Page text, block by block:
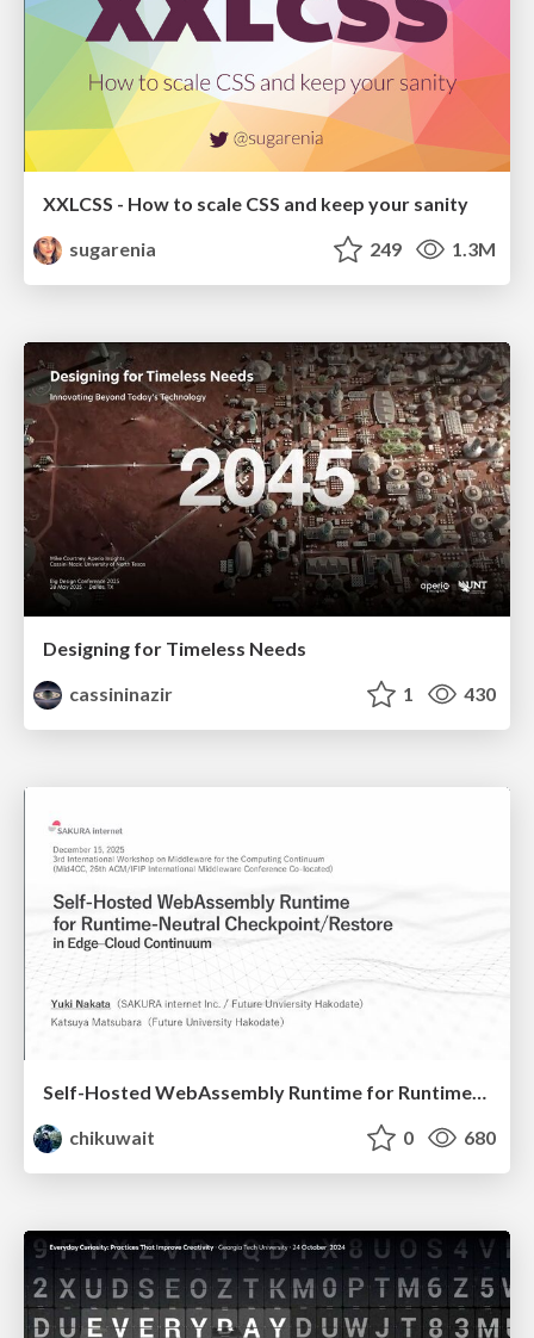
XXLCSS - How to scale CSS and keep your sanity
sugarenia
249 1.3M
Designing for Timeless Needs
cassininazir
1 430
Self-Hosted WebAssembly Runtime for Runtime-Neutral Checkpoint/Restore in Edge–Cloud Continuum
chikuwait
0 680